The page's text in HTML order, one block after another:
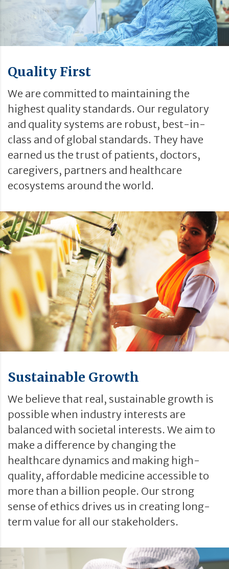
Quality First
We are committed to maintaining the
highest quality standards. Our regulatory
and quality systems are robust, best-in-
class and of global standards. They have
earned us the trust of patients, doctors,
caregivers, partners and healthcare
ecosystems around the world.
Sustainable Growth
We believe that real, sustainable growth is
possible when industry interests are
balanced with societal interests. We aim to
make a difference by changing the
healthcare dynamics and making high-
quality, affordable medicine accessible to
more than a billion people. Our strong
sense of ethics drives us in creating long-
term value for all our stakeholders.